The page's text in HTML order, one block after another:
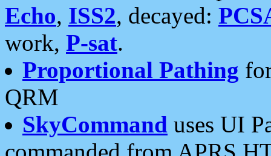
Echo, ISS2, decayed:
work, P-sat.
Proportional Pathing
QRM
SkyCommand uses UI